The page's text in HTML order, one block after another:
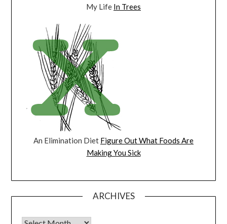
My Life In Trees
An Elimination Diet Figure Out What Foods Are
Making You Sick
ARCHIVES